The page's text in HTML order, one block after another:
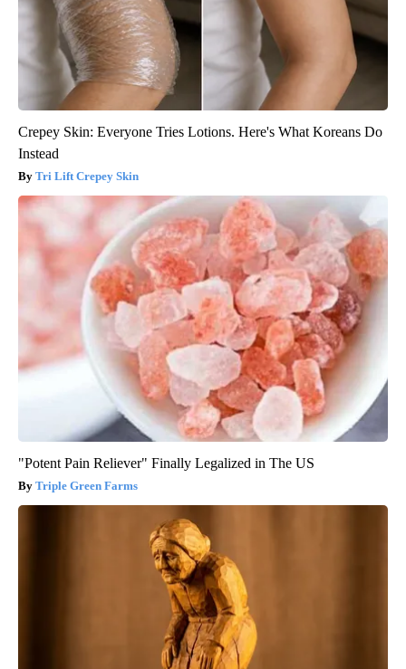
Crepey Skin: Everyone Tries Lotions. Here's What Koreans Do
Instead
Tri Lift Crepey Skin
"Potent Pain Reliever" Finally Legalized in The US
Triple Green Farms